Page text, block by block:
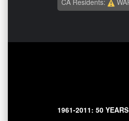
CA Residents:
1961-2011: 50